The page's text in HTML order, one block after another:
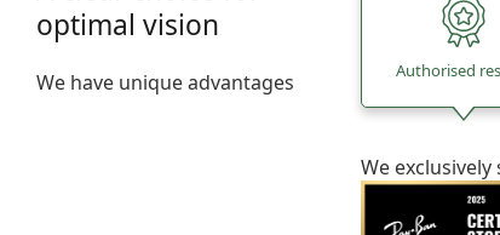
optimal vision
We have unique advantages Authorised
We